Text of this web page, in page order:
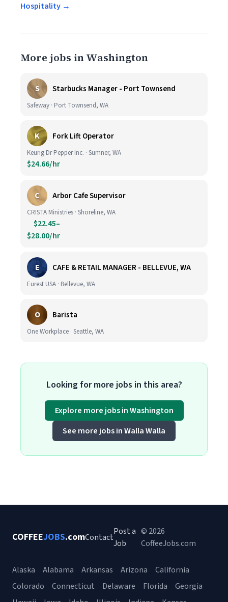
Hospitality →
More jobs in Washington
S Starbucks Manager - Port Townsend
Safeway · Port Townsend, WA
K Fork Lift Operator
Keurig Dr Pepper Inc. · Sumner, WA
$24.66/hr
C Arbor Cafe Supervisor
CRISTA Ministries · Shoreline, WA
$22.45–
$28.00/hr
E CAFE & RETAIL MANAGER - BELLEVUE, WA
Eurest USA · Bellevue, WA
O Barista
One Workplace · Seattle, WA
Looking for more jobs in this area?
Explore more jobs in Washington
See more jobs in Walla Walla
COFFEEJOBS.comContact
Post a
Job
© 2026
CoffeeJobs.com
Alaska Alabama Arkansas Arizona
California
Colorado
Connecticut Delaware Florida
Georgia